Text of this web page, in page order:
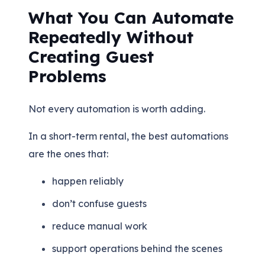
What You Can Automate
Repeatedly Without
Creating Guest
Problems
Not every automation is worth adding.
In a short-term rental, the best automations
are the ones that:
happen reliably
don’t confuse guests
reduce manual work
support operations behind the scenes